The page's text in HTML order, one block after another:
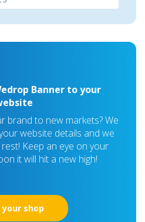
Banner to your
brand to new markets? We
website details and we
Keep an eye on your
it will hit a new high!
your shop